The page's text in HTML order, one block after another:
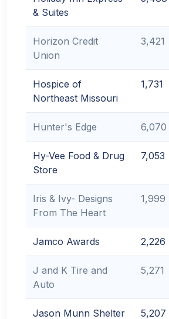
& Suites
Horizon Credit
Union
3,421
Hospice of
Northeast Missouri
1,731
Hunter's Edge 6,070
Hy-Vee Food & Drug
Store
7,053
Iris & Ivy- Designs
From The Heart
1,999
Jamco Awards 2,226
J and K Tire and
Auto
5,271
Jason Munn Shelter 5,207